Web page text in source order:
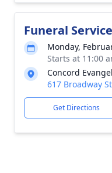
Funeral Service
Monday,
Starts at 11:00
Concord
617 Broadway
Get Directions